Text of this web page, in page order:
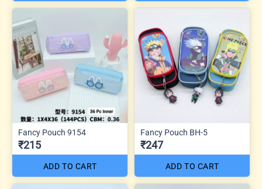
Fancy Pouch 9154
₹215
ADD TO CART
Fancy Pouch BH-5
₹247
ADD TO CART